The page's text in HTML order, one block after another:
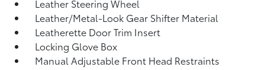
Leather Steering Wheel
Leather/Metal-Look Gear Shifter Material
Leatherette Door Trim Insert
Locking Glove Box
Manual Adjustable Front Head Restraints